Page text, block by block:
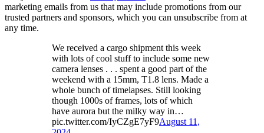
marketing emails from us that may include promotions from our
trusted partners and sponsors, which you can unsubscribe from at
any time.
We received a cargo shipment this week
with lots of cool stuff to include some new
camera lenses . . . spent a good part of the
weekend with a 15mm, T1.8 lens. Made a
whole bunch of timelapses. Still looking
though 1000s of frames, lots of which
have aurora but the milky way in…
pic.twitter.com/IyCZgE7yF9August 11,